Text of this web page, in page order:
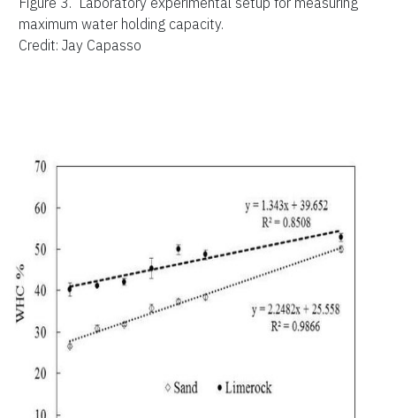
maximum water holding capacity.
Credit: Jay Capasso